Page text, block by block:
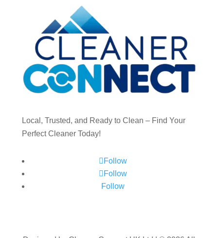
Local, Trusted, and Ready to Clean – Find Your
Perfect Cleaner Today!
Follow
Follow
Follow